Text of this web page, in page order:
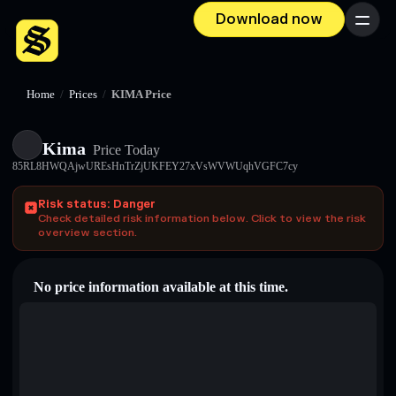
Download now Menu
Home / Prices / KIMA Price
Kima Price Today
85RL8HWQAjwUREsHnTrZjUKFEY27xVsWVWUqhVGFC7cy
Risk status: Danger
Check detailed risk information below. Click to view the risk
overview section.
No price information available at this time.